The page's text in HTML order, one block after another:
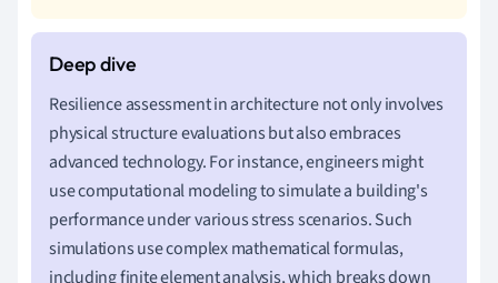
Resilience assessment in architecture not only involves
physical structure evaluations but also embraces
advanced technology. For instance, engineers might
use computational modeling to simulate a building's
performance under various stress scenarios. Such
simulations use complex mathematical formulas,
including finite element analysis, which breaks down